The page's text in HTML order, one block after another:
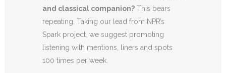
and classical companion? This bears
repeating. Taking our lead from NPR’s
Spark project, we suggest promoting
listening with mentions, liners and spots
100 times per week.